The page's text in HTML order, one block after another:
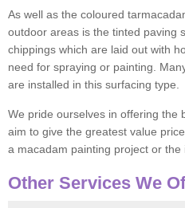
As well as the coloured
outdoor areas is the tinted paving
chippings which are laid out with
need for spraying or painting.
are installed in this surfacing type.
We pride ourselves in offering the
aim to give the greatest value
a macadam painting project or the
Other Services We